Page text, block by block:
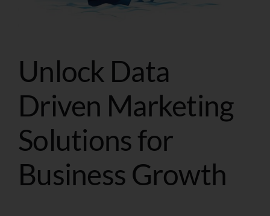
Unlock Data
Driven Marketing
Solutions for
Business Growth